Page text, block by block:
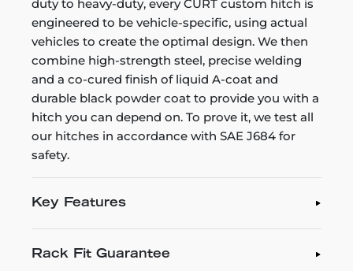
duty to heavy-duty, every CURT custom hitch is
engineered to be vehicle-specific, using actual
vehicles to create the optimal design. We then
combine high-strength steel, precise welding
and a co-cured finish of liquid A-coat and
durable black powder coat to provide you with a
hitch you can depend on. To prove it, we test all
our hitches in accordance with SAE J684 for
safety.
Key Features
Rack Fit Guarantee